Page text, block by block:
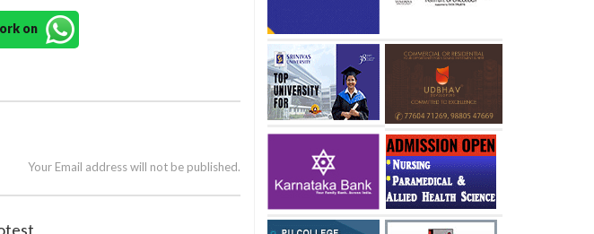
on
Your Email address will not be published.